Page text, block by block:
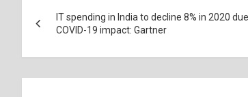
navigation
IT spending in India to decline 8% in 2020
COVID-19 impact: Gartner